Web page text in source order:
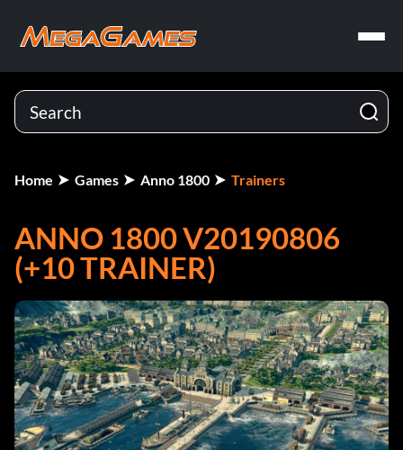
Home Games Anno 1800 Trainers
ANNO 1800 V20190806
(+10 TRAINER)